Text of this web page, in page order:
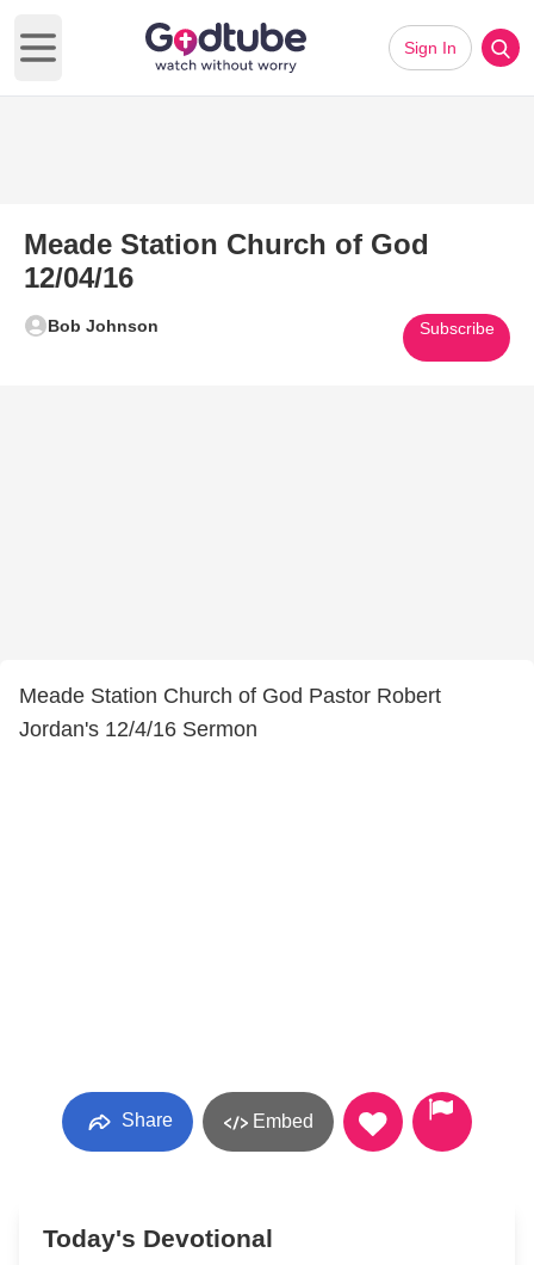
Open main menu
Sign In
Meade Station Church of God
12/04/16
Bob Johnson Subscribe
Meade Station Church of God Pastor Robert
Jordan's 12/4/16 Sermon
Share Embed
Today's Devotional